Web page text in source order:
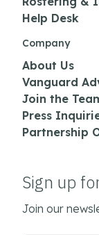
Help Desk
Company
About Us
Vanguard
Join the
Press
Partnership
Sign up
Join our